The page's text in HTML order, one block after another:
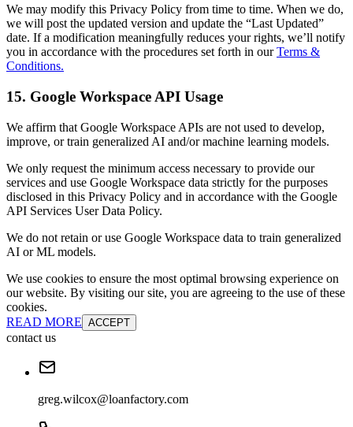
We may modify this Privacy Policy from time to time. When we do,
we will post the updated version and update the “Last Updated”
date. If a modification meaningfully reduces your rights, we’ll notify
you in accordance with the procedures set forth in ourTerms &
Conditions.
15. Google Workspace API Usage
We affirm that Google Workspace APIs are not used to develop,
improve, or train generalized AI and/or machine learning models.
We only request the minimum access necessary to provide our
services and use Google Workspace data strictly for the purposes
disclosed in this Privacy Policy and in accordance with the Google
API Services User Data Policy.
We do not retain or use Google Workspace data to train generalized
AI or ML models.
We use cookies to ensure the most optimal browsing experience on
our website. By visiting our site, you are agreeing to the use of these
cookies.
READ MORE ACCEPT
contact us
greg.wilcox@loanfactory.com